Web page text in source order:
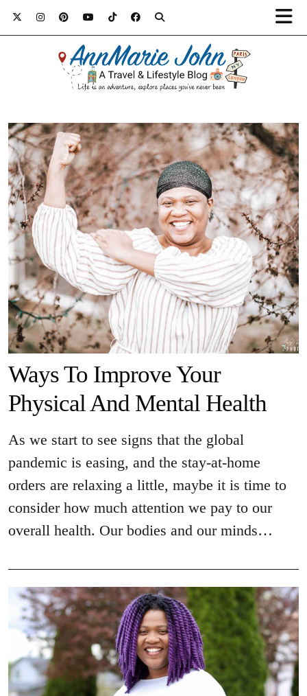
Ways To Improve Your
Physical And Mental Health
As we start to see signs that the global
pandemic is easing, and the stay-at-home
orders are relaxing a little, maybe it is time to
consider how much attention we pay to our
overall health. Our bodies and our minds…